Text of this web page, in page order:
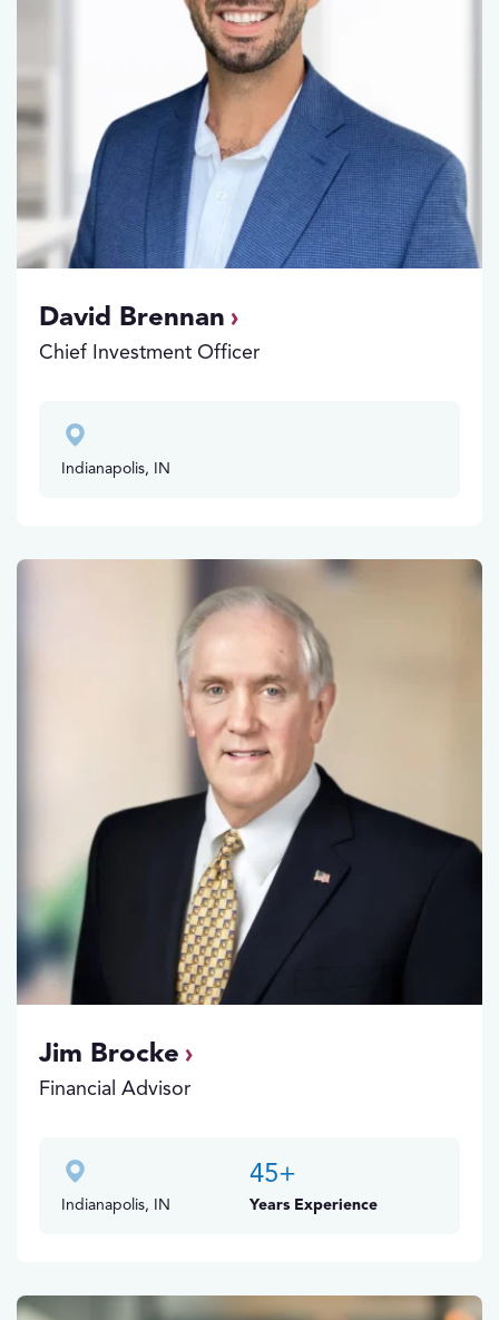
David Brennan
Chief Investment Officer
Indianapolis, IN
Jim Brocke
Financial Advisor
Indianapolis, IN
45+
Years Experience